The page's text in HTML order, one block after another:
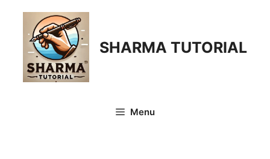
content
SHARMA TUTORIAL
Menu